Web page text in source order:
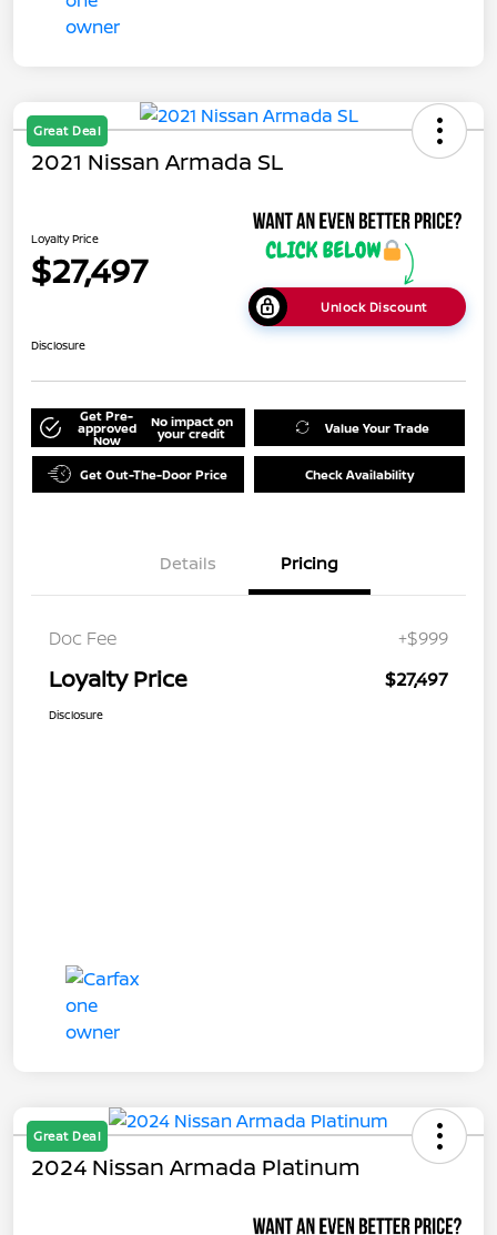
Great Deal
2021 Nissan Armada SL
Loyalty Price
$27,497
Unlock Discount
Disclosure
Get Pre-
approved
Now
No impact on
your credit Value Your Trade
Get Out-The-Door Price Check Availability
Details Pricing
Doc Fee +$999
Loyalty Price $27,497
Disclosure
Great Deal
2024 Nissan Armada Platinum